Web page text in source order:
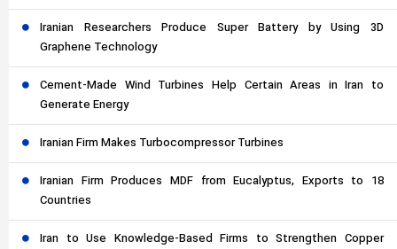
Iranian Researchers Produce Super Battery by Using 3D
Graphene Technology
Cement-Made Wind Turbines Help Certain Areas in Iran to
Generate Energy
Iranian Firm Makes Turbocompressor Turbines
Iranian Firm Produces MDF from Eucalyptus, Exports to 18
Countries
Iran to Use Knowledge-Based Firms to Strengthen Copper